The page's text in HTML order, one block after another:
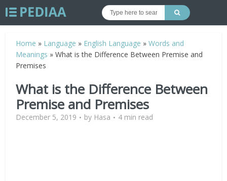
Home » Language » English Language »Words and
Meanings »What is the Difference Between Premise and
Premises
What is the Difference Between
Premise and Premises
December 5, 2019 by Hasa 4 min read